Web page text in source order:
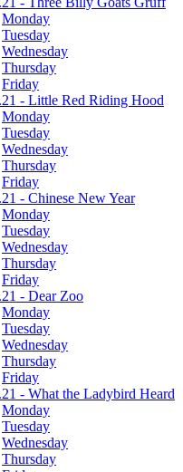
Monday
Tuesday
Wednesday
Thursday
Friday
- Little Red Riding Hood
Monday
Tuesday
Wednesday
Thursday
Friday
- Chinese New Year
Monday
Tuesday
Wednesday
Thursday
Friday
- Dear Zoo
Monday
Tuesday
Wednesday
Thursday
Friday
- What the Ladybird Heard
Monday
Tuesday
Wednesday
Thursday